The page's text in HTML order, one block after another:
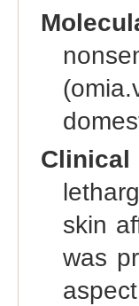
Clinical
skin
was